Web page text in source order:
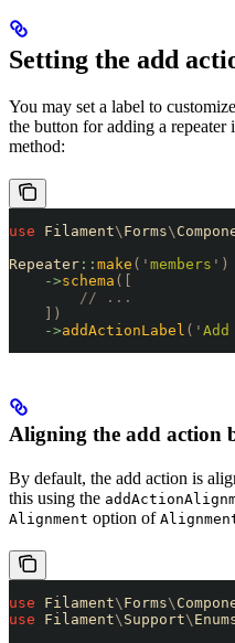
Setting the add
You may set a label to
the button for adding a repeater
method:
use Filament\ Forms\
Repeater :: make ( ' members ' )
    ->
schema ([
        // ...
    ])
    ->
addActionLabel ( ' Add
Aligning the add action
By default, the add action is
this using the
Alignment option of
use Filament\ Forms\
use Filament\ Support\